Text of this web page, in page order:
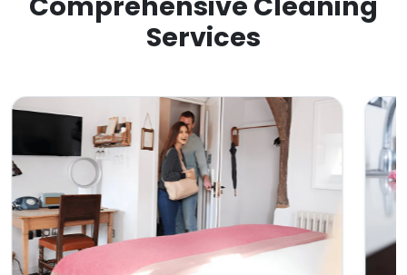
Services